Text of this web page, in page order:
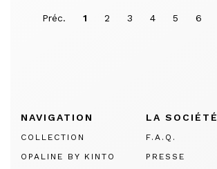
Préc. 1 2 3 4 5 6
NAVIGATION
COLLECTION
OPALINE BY KINTO
LA SOCIÉTÉ
F.A.Q.
PRESSE